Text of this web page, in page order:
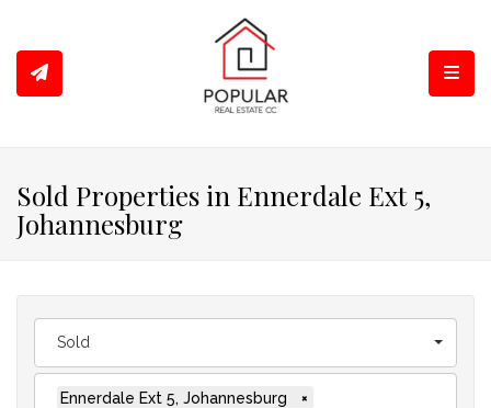
Sold Properties in Ennerdale Ext 5,
Johannesburg
Sold
Ennerdale Ext 5, Johannesburg ×